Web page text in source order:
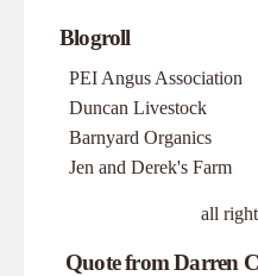
Blogroll
PEI Angus Association
Duncan Livestock
Barnyard Organics
Jen and Derek's Farm
all rights
Quote from Darren